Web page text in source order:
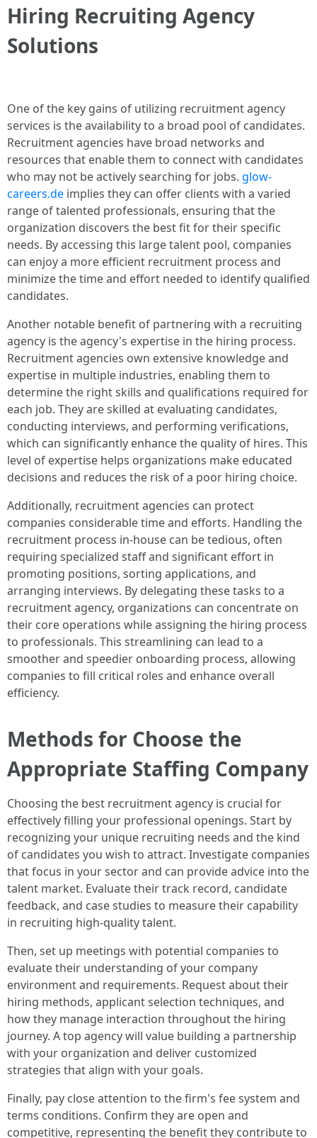
Hiring Recruiting Agency
Solutions
One of the key gains of utilizing recruitment agency
services is the availability to a broad pool of candidates.
Recruitment agencies have broad networks and
resources that enable them to connect with candidates
who may not be actively searching for jobs. glow-
careers.de implies they can offer clients with a varied
range of talented professionals, ensuring that the
organization discovers the best fit for their specific
needs. By accessing this large talent pool, companies
can enjoy a more efficient recruitment process and
minimize the time and effort needed to identify qualified
candidates.
Another notable benefit of partnering with a recruiting
agency is the agency's expertise in the hiring process.
Recruitment agencies own extensive knowledge and
expertise in multiple industries, enabling them to
determine the right skills and qualifications required for
each job. They are skilled at evaluating candidates,
conducting interviews, and performing verifications,
which can significantly enhance the quality of hires. This
level of expertise helps organizations make educated
decisions and reduces the risk of a poor hiring choice.
Additionally, recruitment agencies can protect
companies considerable time and efforts. Handling the
recruitment process in-house can be tedious, often
requiring specialized staff and significant effort in
promoting positions, sorting applications, and
arranging interviews. By delegating these tasks to a
recruitment agency, organizations can concentrate on
their core operations while assigning the hiring process
to professionals. This streamlining can lead to a
smoother and speedier onboarding process, allowing
companies to fill critical roles and enhance overall
efficiency.
Methods for Choose the
Appropriate Staffing Company
Choosing the best recruitment agency is crucial for
effectively filling your professional openings. Start by
recognizing your unique recruiting needs and the kind
of candidates you wish to attract. Investigate companies
that focus in your sector and can provide advice into the
talent market. Evaluate their track record, candidate
feedback, and case studies to measure their capability
in recruiting high-quality talent.
Then, set up meetings with potential companies to
evaluate their understanding of your company
environment and requirements. Request about their
hiring methods, applicant selection techniques, and
how they manage interaction throughout the hiring
journey. A top agency will value building a partnership
with your organization and deliver customized
strategies that align with your goals.
Finally, pay close attention to the firm's fee system and
terms conditions. Confirm they are open and
competitive, representing the benefit they contribute to